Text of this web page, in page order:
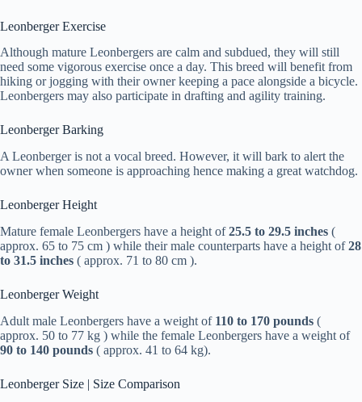
Leonberger Exercise
Although mature Leonbergers are calm and subdued, they will still
need some vigorous exercise once a day. This breed will benefit from
hiking or jogging with their owner keeping a pace alongside a bicycle.
Leonbergers may also participate in drafting and agility training.
Leonberger Barking
A Leonberger is not a vocal breed. However, it will bark to alert the
owner when someone is approaching hence making a great watchdog.
Leonberger Height
Mature female Leonbergers have a height of25.5 to 29.5 inches (
approx. 65 to 75 cm ) while their male counterparts have a height of28
to 31.5 inches ( approx. 71 to 80 cm ).
Leonberger Weight
Adult male Leonbergers have a weight of 110 to 170 pounds (
approx. 50 to 77 kg ) while the female Leonbergers have a weight of
90 to 140 pounds ( approx. 41 to 64 kg).
Leonberger Size | Size Comparison